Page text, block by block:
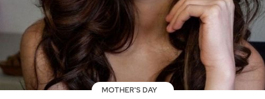
MOTHER'S DAY